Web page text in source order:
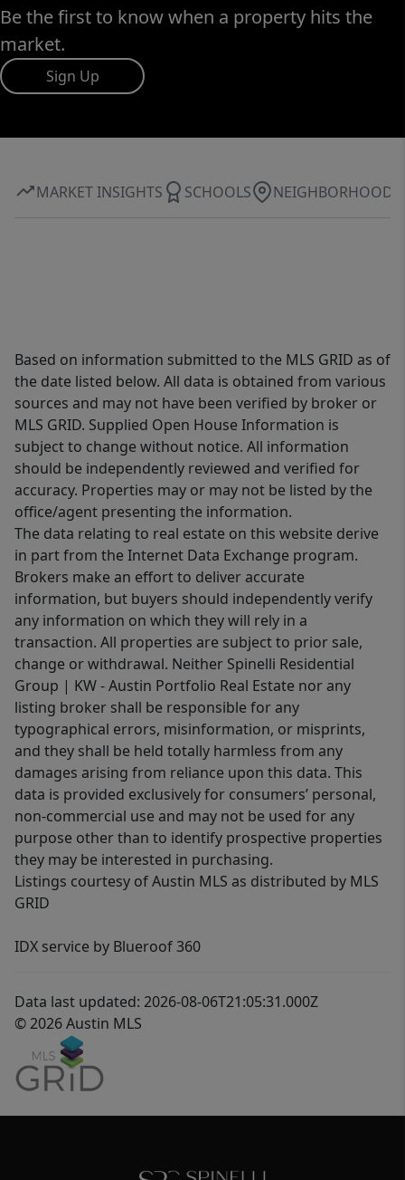
Be the first to know when a property hits the
market.
Sign Up
MARKET INSIGHTS SCHOOLS NEIGHBORHOOD
Based on information submitted to the MLS GRID as of
the date listed below. All data is obtained from various
sources and may not have been verified by broker or
MLS GRID. Supplied Open House Information is
subject to change without notice. All information
should be independently reviewed and verified for
accuracy. Properties may or may not be listed by the
office/agent presenting the information.
The data relating to real estate on this website derive
in part from the Internet Data Exchange program.
Brokers make an effort to deliver accurate
information, but buyers should independently verify
any information on which they will rely in a
transaction. All properties are subject to prior sale,
change or withdrawal. Neither Spinelli Residential
Group | KW - Austin Portfolio Real Estate nor any
listing broker shall be responsible for any
typographical errors, misinformation, or misprints,
and they shall be held totally harmless from any
damages arising from reliance upon this data. This
data is provided exclusively for consumers’ personal,
non-commercial use and may not be used for any
purpose other than to identify prospective properties
they may be interested in purchasing.
Listings courtesy of Austin MLS as distributed by MLS
GRID
IDX service by Blueroof 360
Data last updated: 2026-08-06T21:05:31.000Z
© 2026 Austin MLS